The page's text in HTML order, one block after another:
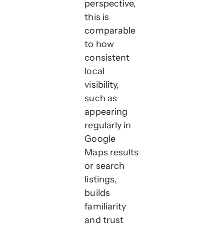
perspective,
this is
comparable
to how
consistent
local
visibility,
such as
appearing
regularly in
Google
Maps results
or search
listings,
builds
familiarity
and trust